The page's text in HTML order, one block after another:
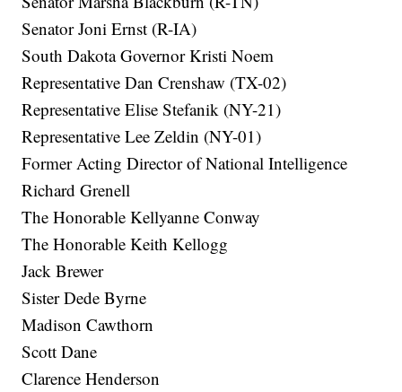
Senator Joni Ernst (R-IA)
South Dakota Governor Kristi Noem
Representative Dan Crenshaw (TX-02)
Representative Elise Stefanik (NY-21)
Representative Lee Zeldin (NY-01)
Former Acting Director of National Intelligence
Richard Grenell
The Honorable Kellyanne Conway
The Honorable Keith Kellogg
Jack Brewer
Sister Dede Byrne
Madison Cawthorn
Scott Dane
Clarence Henderson